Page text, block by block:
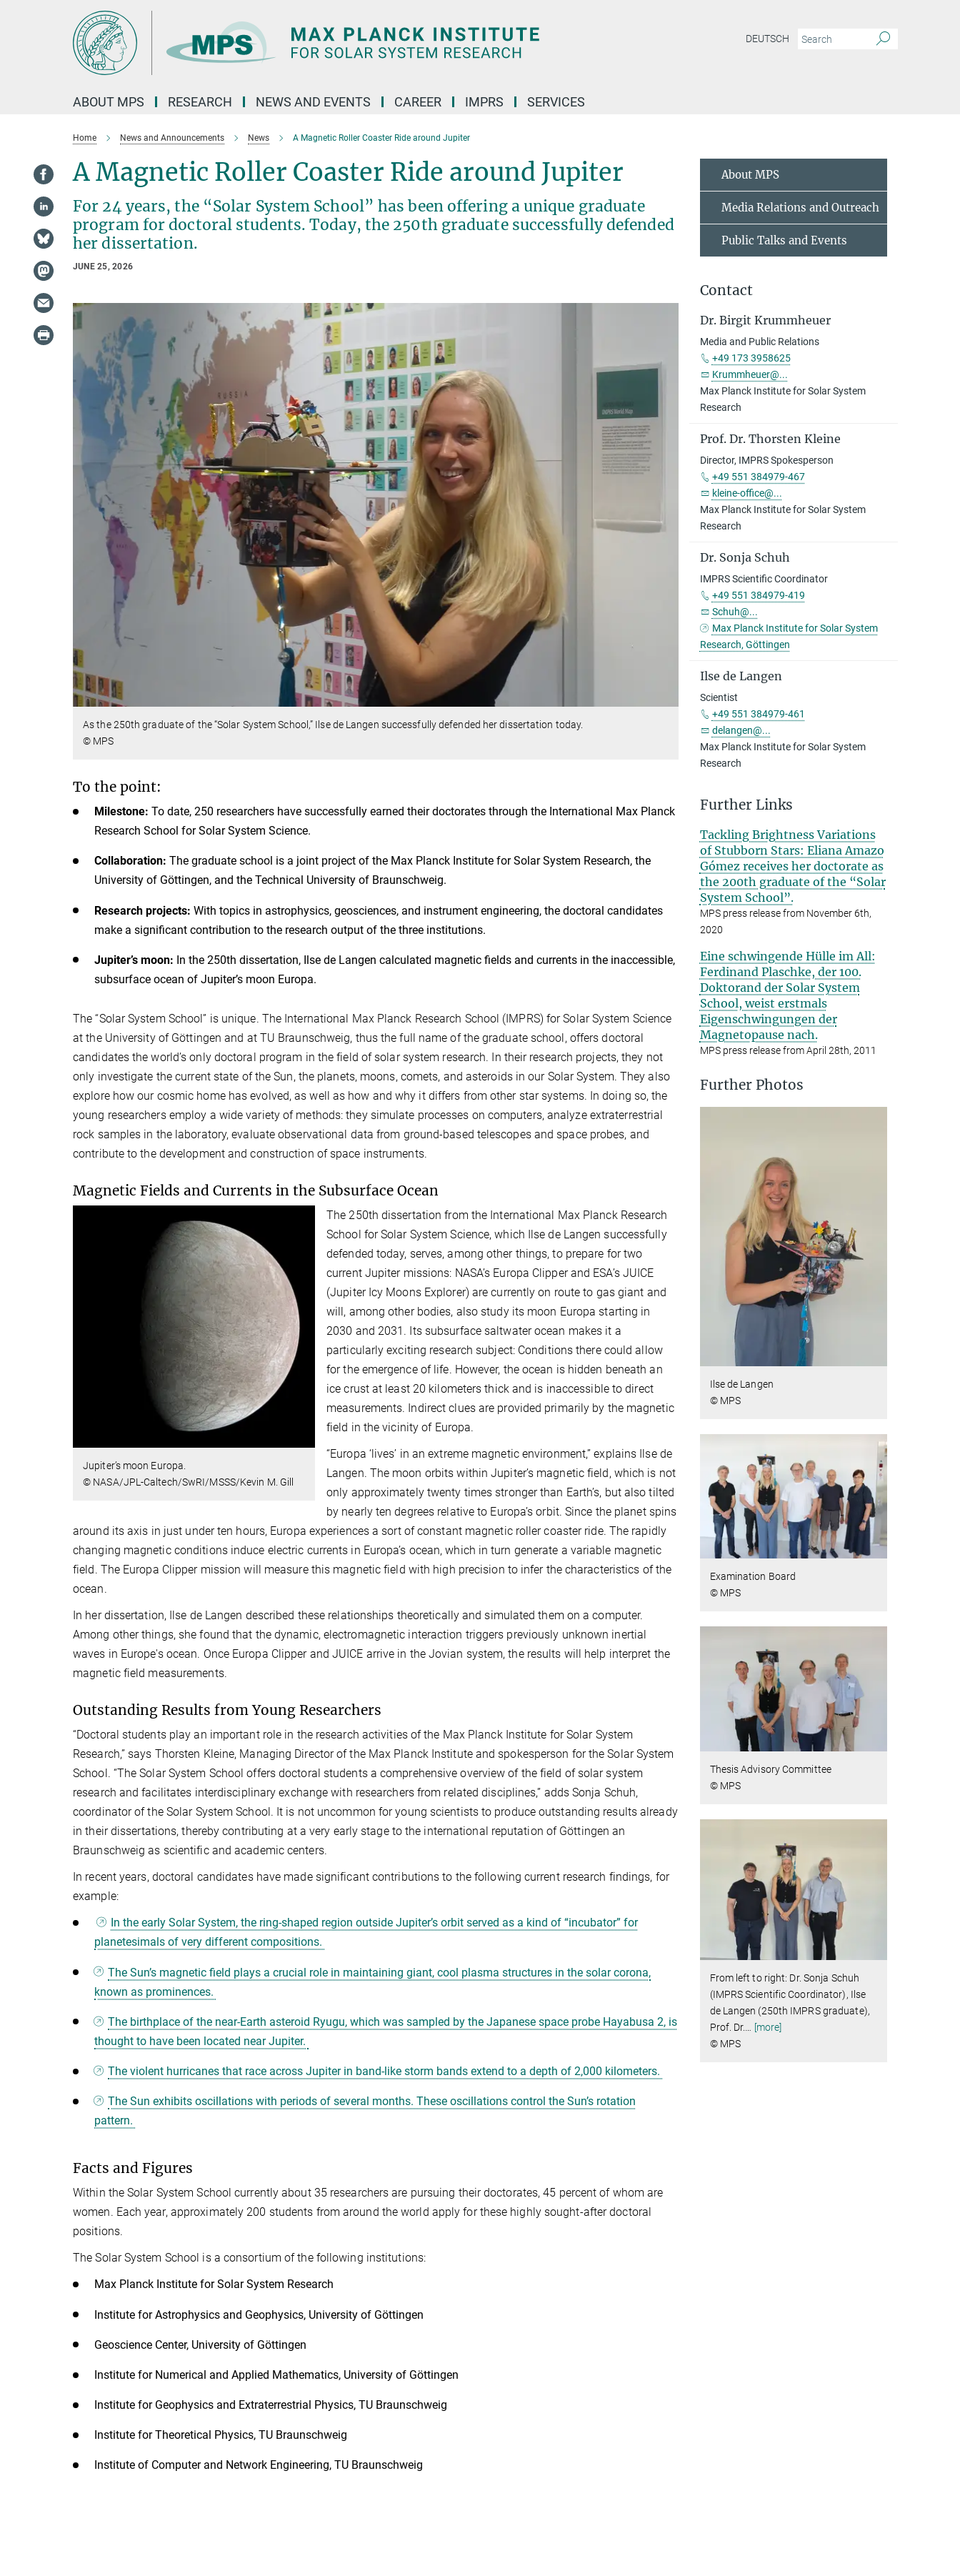
DEUTSCH
ABOUT MPS RESEARCH NEWS AND EVENTS CAREER IMPRS SERVICES
Home News and Announcements News A Magnetic Roller Coaster Ride around Jupiter
A Magnetic Roller Coaster Ride around Jupiter
For 24 years, the “Solar System School” has been offering a unique graduate
program for doctoral students. Today, the 250th graduate successfully defended
her dissertation.
JUNE 25, 2026
As the 250th graduate of the “Solar System School,” Ilse de Langen successfully defended her dissertation today.
© MPS
To the point:
Milestone: To date, 250 researchers have successfully earned their doctorates through the International Max Planck
Research School for Solar System Science.
Collaboration: The graduate school is a joint project of the Max Planck Institute for Solar System Research, the
University of Göttingen, and the Technical University of Braunschweig.
Research projects: With topics in astrophysics, geosciences, and instrument engineering, the doctoral candidates
make a significant contribution to the research output of the three institutions.
Jupiter’s moon: In the 250th dissertation, Ilse de Langen calculated magnetic fields and currents in the inaccessible,
subsurface ocean of Jupiter’s moon Europa.
The “Solar System School” is unique. The International Max Planck Research School (IMPRS) for Solar System Science
at the University of Göttingen and at TU Braunschweig, thus the full name of the graduate school, offers doctoral
candidates the world’s only doctoral program in the field of solar system research. In their research projects, they not
only investigate the current state of the Sun, the planets, moons, comets, and asteroids in our Solar System. They also
explore how our cosmic home has evolved, as well as how and why it differs from other star systems. In doing so, the
young researchers employ a wide variety of methods: they simulate processes on computers, analyze extraterrestrial
rock samples in the laboratory, evaluate observational data from ground-based telescopes and space probes, and
contribute to the development and construction of space instruments.
Magnetic Fields and Currents in the Subsurface Ocean
Jupiter’s moon Europa.
© NASA/JPL-Caltech/SwRI/MSSS/Kevin M. Gill
The 250th dissertation from the International Max Planck Research
School for Solar System Science, which Ilse de Langen successfully
defended today, serves, among other things, to prepare for two
current Jupiter missions: NASA’s Europa Clipper and ESA’s JUICE
(Jupiter Icy Moons Explorer) are currently on route to gas giant and
will, among other bodies, also study its moon Europa starting in
2030 and 2031. Its subsurface saltwater ocean makes it a
particularly exciting research subject: Conditions there could allow
for the emergence of life. However, the ocean is hidden beneath an
ice crust at least 20 kilometers thick and is inaccessible to direct
measurements. Indirect clues are provided primarily by the magnetic
field in the vicinity of Europa.
“Europa ‘lives’ in an extreme magnetic environment,” explains Ilse de
Langen. The moon orbits within Jupiter’s magnetic field, which is not
only approximately twenty times stronger than Earth’s, but also tilted
by nearly ten degrees relative to Europa’s orbit. Since the planet spins
around its axis in just under ten hours, Europa experiences a sort of constant magnetic roller coaster ride. The rapidly
changing magnetic conditions induce electric currents in Europa’s ocean, which in turn generate a variable magnetic
field. The Europa Clipper mission will measure this magnetic field with high precision to infer the characteristics of the
ocean.
In her dissertation, Ilse de Langen described these relationships theoretically and simulated them on a computer.
Among other things, she found that the dynamic, electromagnetic interaction triggers previously unknown inertial
waves in Europe's ocean. Once Europa Clipper and JUICE arrive in the Jovian system, the results will help interpret the
magnetic field measurements.
Outstanding Results from Young Researchers
“Doctoral students play an important role in the research activities of the Max Planck Institute for Solar System
Research,” says Thorsten Kleine, Managing Director of the Max Planck Institute and spokesperson for the Solar System
School. “The Solar System School offers doctoral students a comprehensive overview of the field of solar system
research and facilitates interdisciplinary exchange with researchers from related disciplines,” adds Sonja Schuh,
coordinator of the Solar System School. It is not uncommon for young scientists to produce outstanding results already
in their dissertations, thereby contributing at a very early stage to the international reputation of Göttingen an
Braunschweig as scientific and academic centers.
In recent years, doctoral candidates have made significant contributions to the following current research findings, for
example:
In the early Solar System, the ring-shaped region outside Jupiter’s orbit served as a kind of “incubator” for
planetesimals of very different compositions.
The Sun’s magnetic field plays a crucial role in maintaining giant, cool plasma structures in the solar corona,
known as prominences.
The birthplace of the near-Earth asteroid Ryugu, which was sampled by the Japanese space probe Hayabusa 2, is
thought to have been located near Jupiter.
The violent hurricanes that race across Jupiter in band-like storm bands extend to a depth of 2,000 kilometers.
The Sun exhibits oscillations with periods of several months. These oscillations control the Sun’s rotation
pattern.
Facts and Figures
Within the Solar System School currently about 35 researchers are pursuing their doctorates, 45 percent of whom are
women. Each year, approximately 200 students from around the world apply for these highly sought-after doctoral
positions.
The Solar System School is a consortium of the following institutions:
Max Planck Institute for Solar System Research
Institute for Astrophysics and Geophysics, University of Göttingen
Geoscience Center, University of Göttingen
Institute for Numerical and Applied Mathematics, University of Göttingen
Institute for Geophysics and Extraterrestrial Physics, TU Braunschweig
Institute for Theoretical Physics, TU Braunschweig
Institute of Computer and Network Engineering, TU Braunschweig
About MPS
Media Relations and Outreach
Public Talks and Events
Contact
Dr. Birgit Krummheuer
Media and Public Relations
+49 173 3958625
Krummheuer@...
Max Planck Institute for Solar System
Research
Prof. Dr. Thorsten Kleine
Director, IMPRS Spokesperson
+49 551 384979-467
kleine-office@...
Max Planck Institute for Solar System
Research
Dr. Sonja Schuh
IMPRS Scientific Coordinator
+49 551 384979-419
Schuh@...
Max Planck Institute for Solar System
Research, Göttingen
Ilse de Langen
Scientist
+49 551 384979-461
delangen@...
Max Planck Institute for Solar System
Research
Further Links
Tackling Brightness Variations
of Stubborn Stars: Eliana Amazo
Gómez receives her doctorate as
the 200th graduate of the “Solar
System School”.
MPS press release from November 6th,
2020
Eine schwingende Hülle im All:
Ferdinand Plaschke, der 100.
Doktorand der Solar System
School, weist erstmals
Eigenschwingungen der
Magnetopause nach.
MPS press release from April 28th, 2011
Further Photos
Ilse de Langen
© MPS
Examination Board
© MPS
Thesis Advisory Committee
© MPS
From left to right: Dr. Sonja Schuh
(IMPRS Scientific Coordinator), Ilse
de Langen (250th IMPRS graduate),
Prof. Dr.… [more]
© MPS